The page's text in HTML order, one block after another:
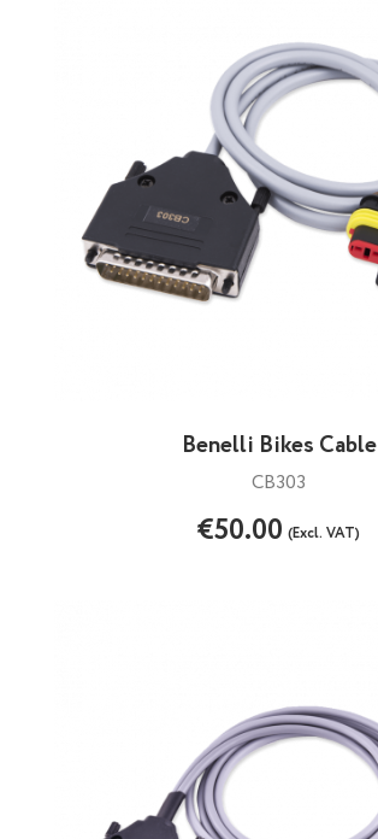
Benelli Bikes Cable
CB303
€50.00(Excl. VAT)